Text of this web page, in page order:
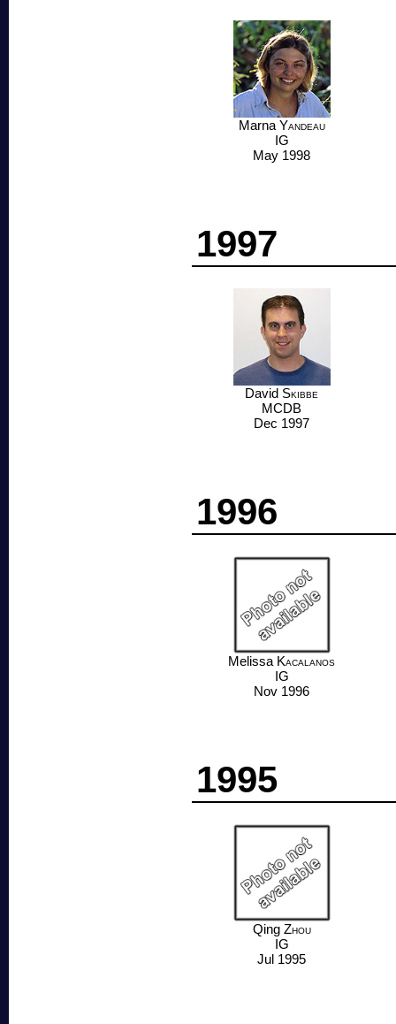
Marna Yandeau
IG
May 1998
1997
David Skibbe
MCDB
Dec 1997
1996
Melissa Kacalanos
IG
Nov 1996
1995
Qing Zhou
IG
Jul 1995